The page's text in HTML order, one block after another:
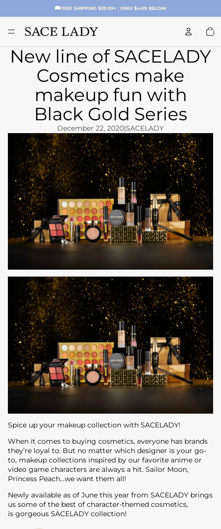
🚚FREE SHIPPING $39.99+ | ONLY $4.99 BELOW
in
New line of SACELADY
Cosmetics make
makeup fun with
Black Gold Series
December 22, 2020|SACELADY
Spice up your makeup collection with SACELADY!
When it comes to buying cosmetics, everyone has brands
they’re loyal to. But no matter which designer is your go-
to, makeup collections inspired by our favorite anime or
video game characters are always a hit. Sailor Moon,
Princess Peach…we want them all!
Newly available as of June this year from SACELADY brings
us some of the best of character-themed cosmetics,
is gorgeous SACELADY collection!